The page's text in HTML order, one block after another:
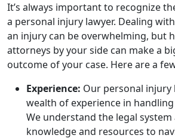
It’s always important to recognize
a personal injury lawyer. Dealing
an injury can be overwhelming, but
attorneys by your side can make a
outcome of your case. Here are a
Experience: Our personal injury
wealth of experience in
We understand the legal system
knowledge and resources to